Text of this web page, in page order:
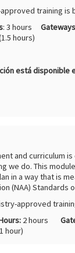
training
: 3 hours
hours)
está disponible
and curriculum
we do. This
in a way that is
(NAA) Standards
approved
2 hours
hour)